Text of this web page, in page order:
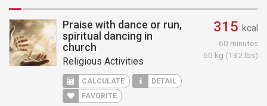
Praise with dance or run,
spiritual dancing in
church
Religious Activities
CALCULATE
DETAIL
FAVORITE
315 kcal
60 minutes
60 kg (132 lbs)